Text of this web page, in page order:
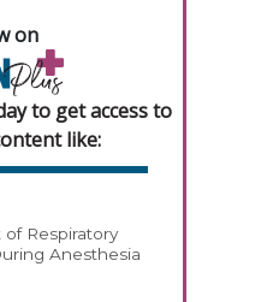
on
to get access to
like:
Respiratory
Anesthesia